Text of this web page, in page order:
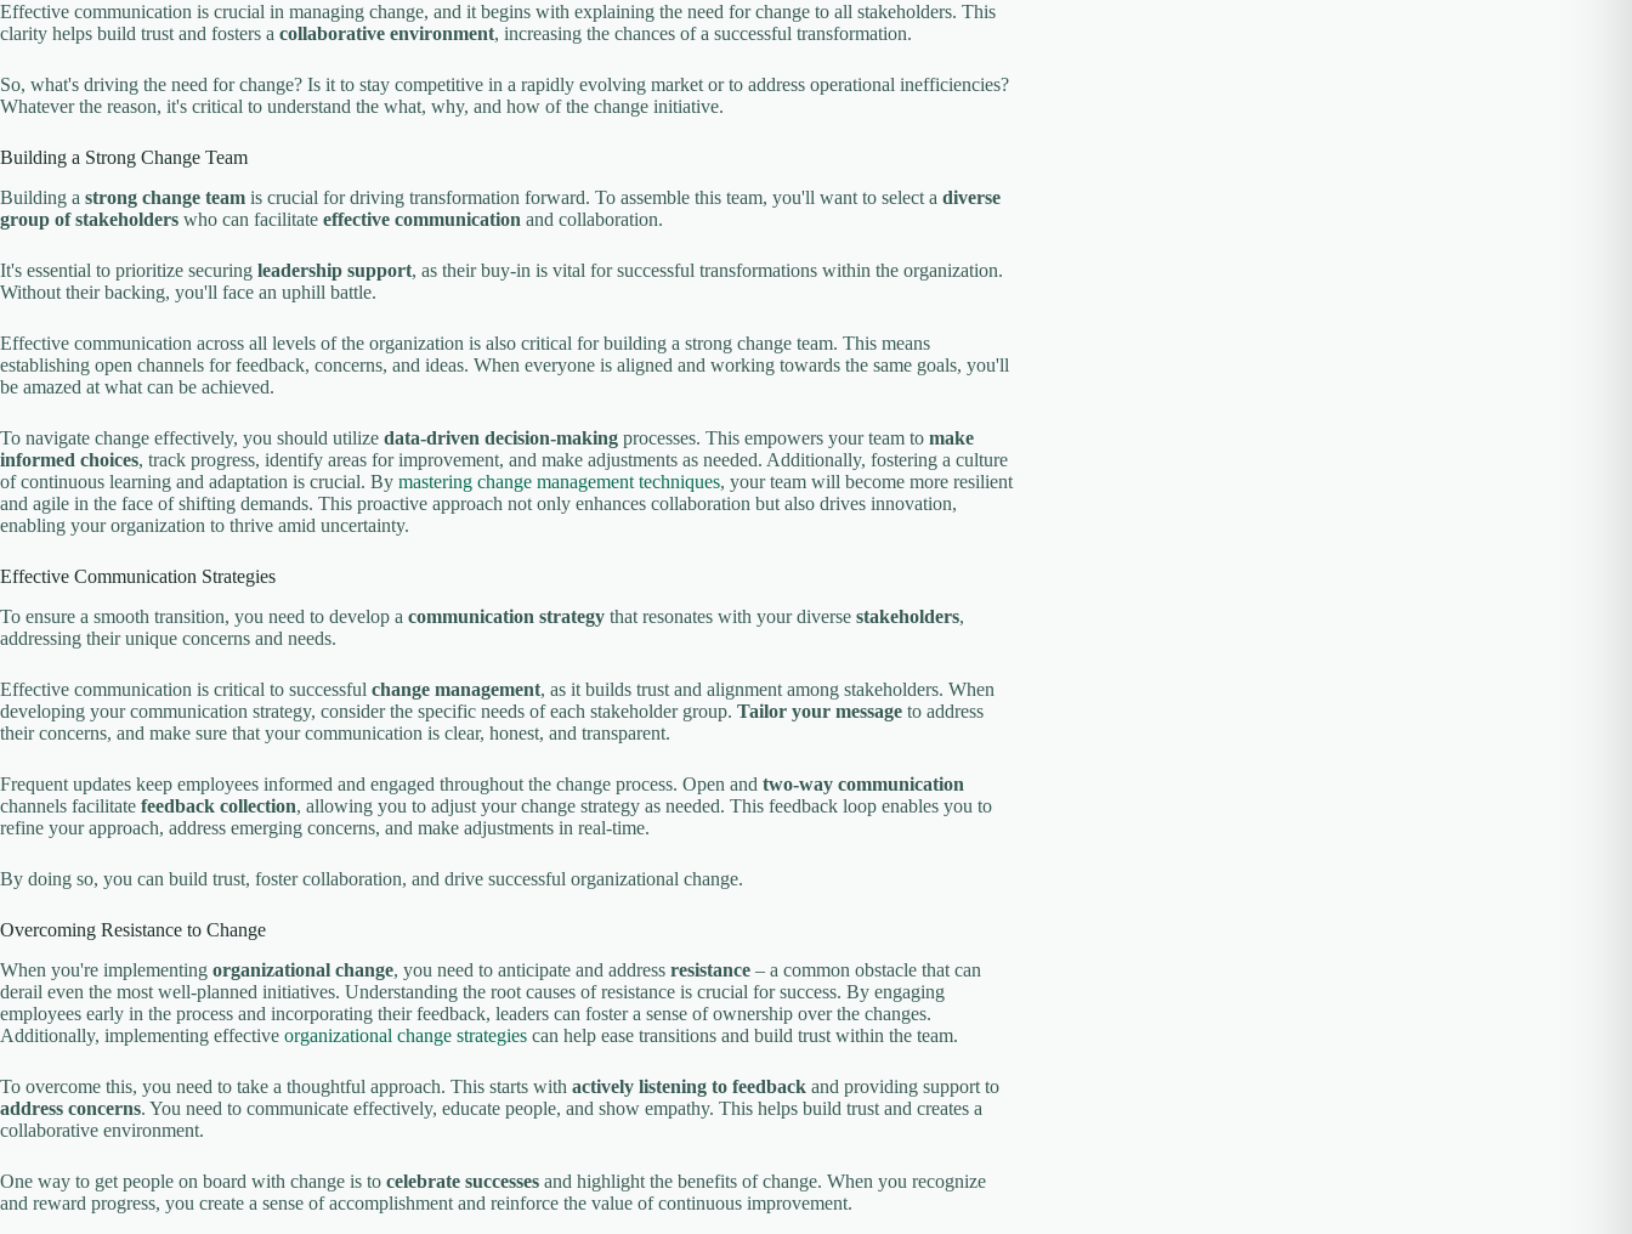
Effective communication is crucial in managing change, and it begins with explaining the need for change to all stakeholders. This
clarity helps build trust and fosters a collaborative environment, increasing the chances of a successful transformation.
So, what's driving the need for change? Is it to stay competitive in a rapidly evolving market or to address operational inefficiencies?
Whatever the reason, it's critical to understand the what, why, and how of the change initiative.
Building a Strong Change Team
Building a strong change team is crucial for driving transformation forward. To assemble this team, you'll want to select a diverse
group of stakeholders who can facilitate effective communication and collaboration.
It's essential to prioritize securing leadership support, as their buy-in is vital for successful transformations within the organization.
Without their backing, you'll face an uphill battle.
Effective communication across all levels of the organization is also critical for building a strong change team. This means
establishing open channels for feedback, concerns, and ideas. When everyone is aligned and working towards the same goals, you'll
be amazed at what can be achieved.
To navigate change effectively, you should utilize data-driven decision-making processes. This empowers your team to make
informed choices, track progress, identify areas for improvement, and make adjustments as needed. Additionally, fostering a culture
of continuous learning and adaptation is crucial. By mastering change management techniques, your team will become more resilient
and agile in the face of shifting demands. This proactive approach not only enhances collaboration but also drives innovation,
enabling your organization to thrive amid uncertainty.
Effective Communication Strategies
To ensure a smooth transition, you need to develop a communication strategy that resonates with your diverse stakeholders,
addressing their unique concerns and needs.
Effective communication is critical to successful change management, as it builds trust and alignment among stakeholders. When
developing your communication strategy, consider the specific needs of each stakeholder group. Tailor your message to address
their concerns, and make sure that your communication is clear, honest, and transparent.
Frequent updates keep employees informed and engaged throughout the change process. Open and two-way communication
channels facilitate feedback collection, allowing you to adjust your change strategy as needed. This feedback loop enables you to
refine your approach, address emerging concerns, and make adjustments in real-time.
By doing so, you can build trust, foster collaboration, and drive successful organizational change.
Overcoming Resistance to Change
When you're implementing organizational change, you need to anticipate and address resistance – a common obstacle that can
derail even the most well-planned initiatives. Understanding the root causes of resistance is crucial for success. By engaging
employees early in the process and incorporating their feedback, leaders can foster a sense of ownership over the changes.
Additionally, implementing effective organizational change strategies can help ease transitions and build trust within the team.
To overcome this, you need to take a thoughtful approach. This starts with actively listening to feedback and providing support to
address concerns. You need to communicate effectively, educate people, and show empathy. This helps build trust and creates a
collaborative environment.
One way to get people on board with change is to celebrate successes and highlight the benefits of change. When you recognize
and reward progress, you create a sense of accomplishment and reinforce the value of continuous improvement.